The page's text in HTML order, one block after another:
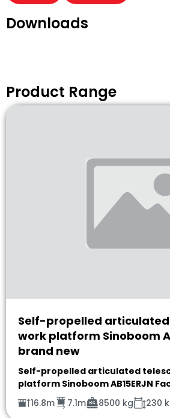
Downloads
Product Range
Self-propelled
work platform Sinoboom
brand new
Self-propelled articulated
platform Sinoboom AB15ERJN
16.8m
7.1m 8500 kg 230